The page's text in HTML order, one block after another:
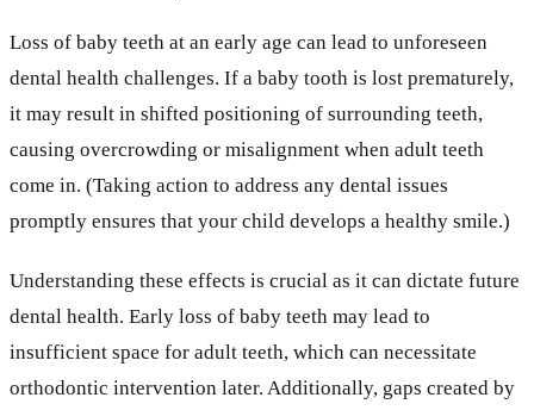
Loss of baby teeth at an early age can lead to unforeseen
dental health challenges. If a baby tooth is lost prematurely,
it may result in shifted positioning of surrounding teeth,
causing overcrowding or misalignment when adult teeth
come in. (Taking action to address any dental issues
promptly ensures that your child develops a healthy smile.)
Understanding these effects is crucial as it can dictate future
dental health. Early loss of baby teeth may lead to
insufficient space for adult teeth, which can necessitate
orthodontic intervention later. Additionally, gaps created by